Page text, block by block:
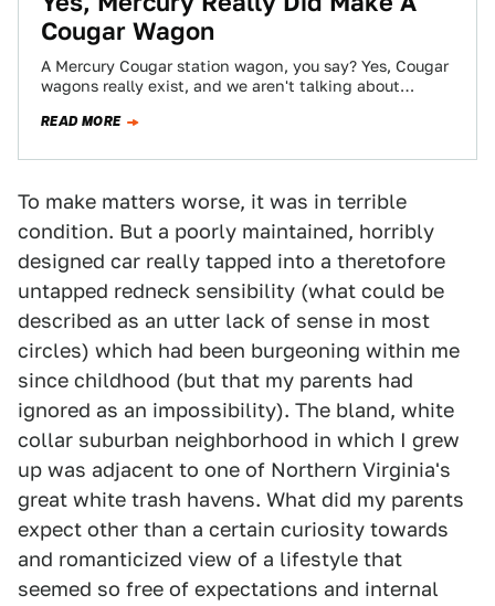
Cougar Wagon
A Mercury Cougar station wagon, you say? Yes, Cougar
wagons really exist, and we aren't talking about
READ MORE
To make matters worse, it was in terrible
condition. But a poorly maintained, horribly
designed car really tapped into a theretofore
untapped redneck sensibility (what could be
described as an utter lack of sense in most
circles) which had been burgeoning within me
since childhood (but that my parents had
ignored as an impossibility). The bland, white
collar suburban neighborhood in which I grew
up was adjacent to one of Northern Virginia's
great white trash havens. What did my parents
expect other than a certain curiosity towards
and romanticized view of a lifestyle that
seemed so free of expectations and internal